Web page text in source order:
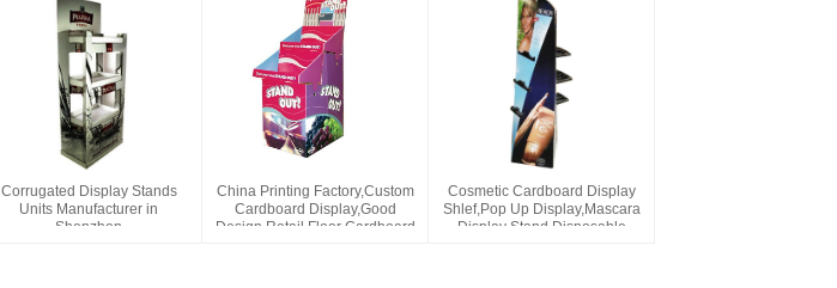
Corrugated Display Stands
Units Manufacturer in
Shenzhen
China Printing Factory,Custom
Cardboard Display,Good
Design Retail Floor Cardboard
Cosmetic Cardboard Display
Shlef,Pop Up Display,Mascara
Display Stand,Disposable